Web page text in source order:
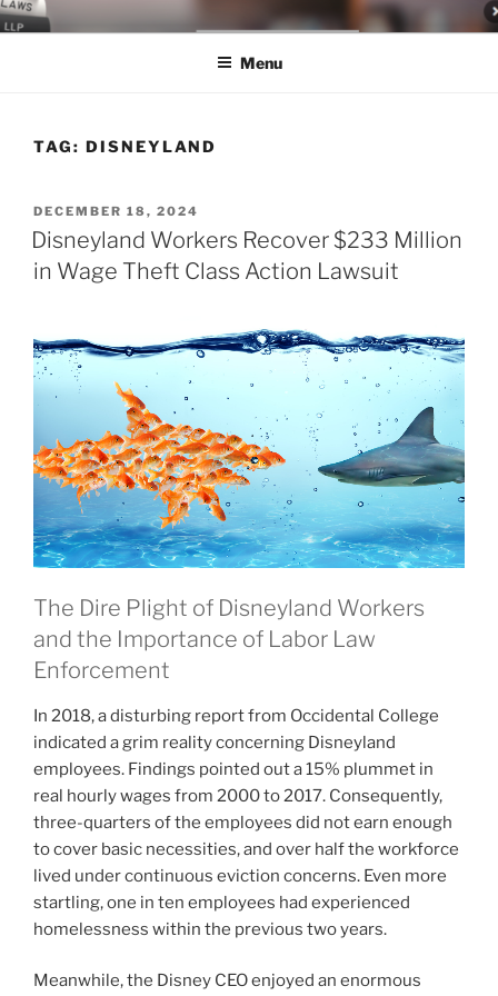
Skip
to
LEGAL NEWS BLOG
World Class Representation in Employment Law, Consumer Rights,
Menu
TAG: DISNEYLAND
POSTED
ON
DECEMBER 18, 2024
Disneyland Workers Recover $233 Million
in Wage Theft Class Action Lawsuit
The Dire Plight of Disneyland Workers
and the Importance of Labor Law
Enforcement
In 2018, a disturbing report from Occidental College
indicated a grim reality concerning Disneyland
employees. Findings pointed out a 15% plummet in
real hourly wages from 2000 to 2017. Consequently,
three-quarters of the employees did not earn enough
to cover basic necessities, and over half the workforce
lived under continuous eviction concerns. Even more
startling, one in ten employees had experienced
homelessness within the previous two years.
Meanwhile, the Disney CEO enjoyed an enormous